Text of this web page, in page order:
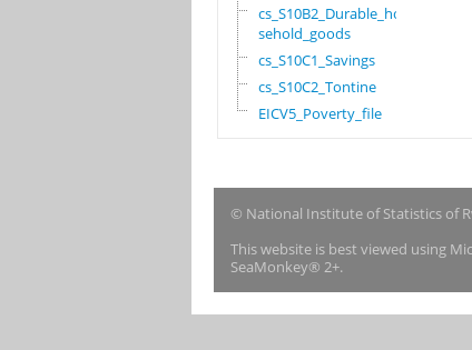
cs_S10B2_Durable_hou
sehold_goods
cs_S10C1_Savings
cs_S10C2_Tontine
EICV5_Poverty_file
© National Institute of Statistics of
This website is best viewed using
SeaMonkey® 2+.